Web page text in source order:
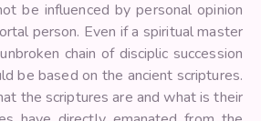
be influenced by personal opinion
person. Even if a spiritual master
chain of disciplic succession
be based on the ancient scriptures.
the scriptures are and what is their